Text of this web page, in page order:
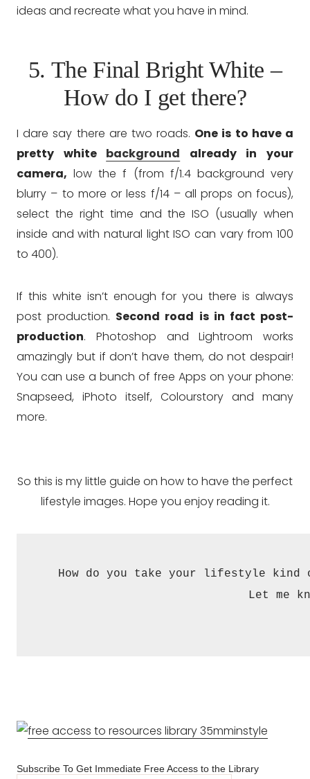
ideas and recreate what you have in mind.
5. The Final Bright White –
How do I get there?
I dare say there are two roads. One is to have a
pretty white background
already in your
camera, low the f (from f/1.4 background very
blurry – to more or less f/14 – all props on focus),
select the right time and the ISO (usually when
inside and with natural light ISO can vary from 100
to 400).
If this white isn’t enough for you there is always
post production. Second road is in fact post-
production. Photoshop and Lightroom works
amazingly but if don’t have them, do not despair!
You can use a bunch of free Apps on your phone:
Snapseed, iPhoto itself, Colourstory and many
more.
So this is my little guide on how to have the perfect
lifestyle images. Hope you enjoy reading it.
How do you take your lifestyle kind
Let me
Subscribe To Get Immediate Free Access to the Library